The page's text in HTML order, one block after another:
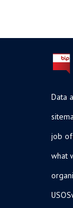
Data
job
what